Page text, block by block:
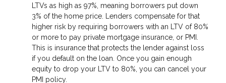
LTVs as high as 97%, meaning borrowers put down
3% of the home price. Lenders compensate for that
higher risk by requiring borrowers with an LTV of 80%
or more to pay private mortgage insurance, or PMI.
This is insurance that protects the lender against loss
if you default on the loan. Once you gain enough
equity to drop your LTV to 80%, you can cancel your
PMI policy.